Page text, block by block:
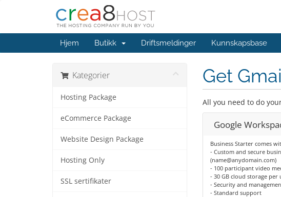
Hjem Butikk Driftsmeldinger Kunnskapsbase
Kategorier
Hosting Package
eCommerce Package
Website Design Package
Hosting Only
SSL sertifikater
Get
All you need to do
Google
Business Starter comes
- Custom and secure
(name@anydomain.com)
- 100 participant video
- 30 GB cloud storage per
- Security and
- Standard support